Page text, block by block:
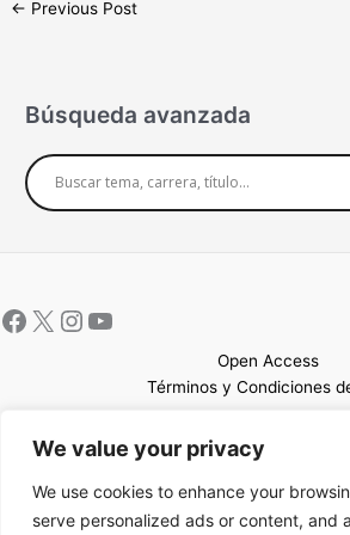
We value your privacy
We use cookies to enhance your
serve personalized ads or content, and
← Previous Post
Búsqueda avanzada
Open Access
Términos y Condiciones